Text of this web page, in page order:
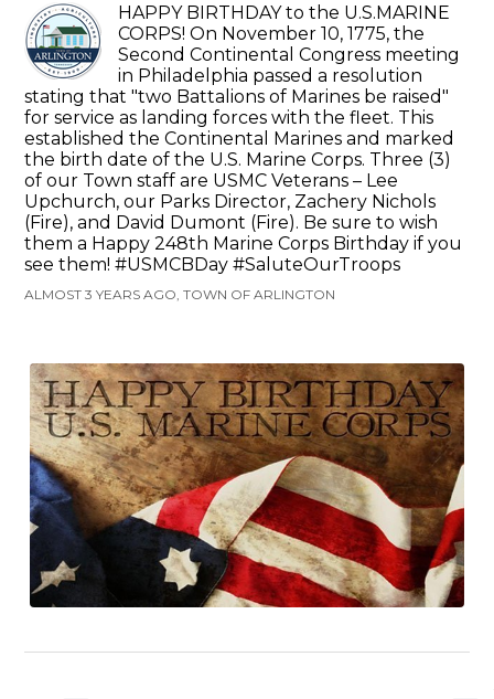
HAPPY BIRTHDAY to the U.S.MARINE
CORPS! On November 10, 1775, the
Second Continental Congress meeting
in Philadelphia passed a resolution
stating that "two Battalions of Marines be raised"
for service as landing forces with the fleet. This
established the Continental Marines and marked
the birth date of the U.S. Marine Corps. Three (3)
of our Town staff are USMC Veterans – Lee
Upchurch, our Parks Director, Zachery Nichols
(Fire), and David Dumont (Fire). Be sure to wish
them a Happy 248th Marine Corps Birthday if you
see them! #USMCBDay #SaluteOurTroops
ALMOST 3 YEARS AGO, TOWN OF ARLINGTON